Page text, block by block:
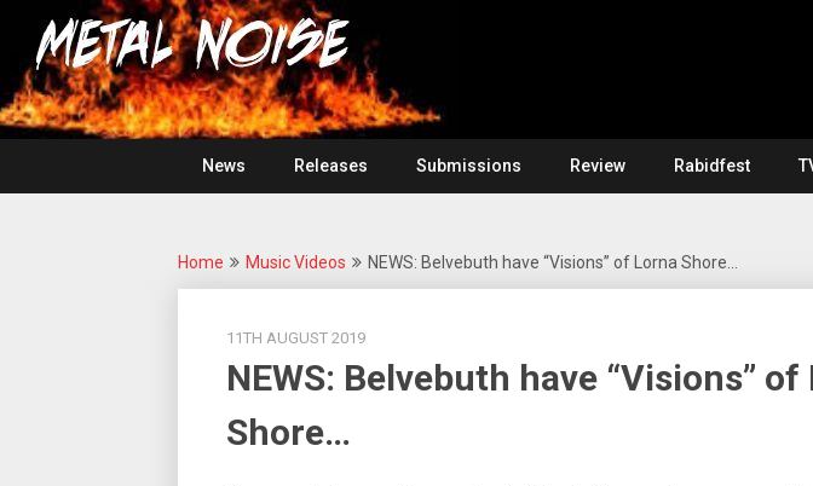
content
Metal
Noise
For
The
Love
Of
Heavy
Metal
News
Releases Submissions Review Rabidfest
Home Music Videos NEWS: Belvebuth have “Visions” of Lorna Shore…
11TH AUGUST 2019
NEWS: Belvebuth have “Visions” of
Shore…